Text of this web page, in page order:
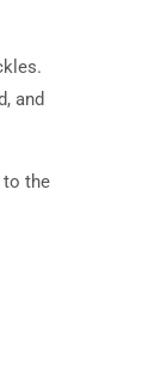
and
to the